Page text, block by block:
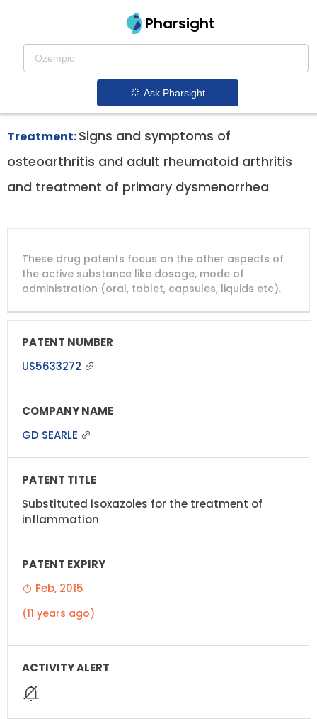
Pharsight
Ask Pharsight
Musculoskeletal Therapeutics
Bextra patent expiration
Treatment:Signs and symptoms of
osteoarthritis and adult rheumatoid arthritis
and treatment of primary dysmenorrhea
PATENT
NUMBER
COMPANY
PATENT
TITLE
PATENT
These drug patents focus on the other aspects of
the active substance like dosage, mode of
administration (oral, tablet, capsules, liquids etc).
US5633272
GD SEARLE
Substituted isoxazoles for the treatment of
inflammation
Feb, 2015
(11 years ago)